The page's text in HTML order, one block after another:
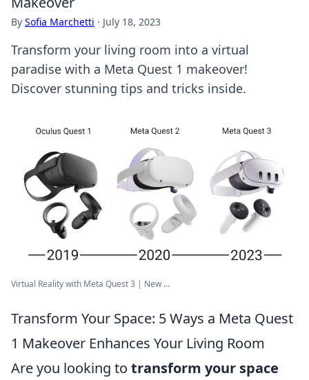
By Sofia Marchetti · July 18, 2023
Transform your living room into a virtual
paradise with a Meta Quest 1 makeover!
Discover stunning tips and tricks inside.
Virtual Reality with Meta Quest 3 | New ...
Transform Your Space: 5 Ways a Meta Quest
1 Makeover Enhances Your Living Room
Are you looking to transform your space